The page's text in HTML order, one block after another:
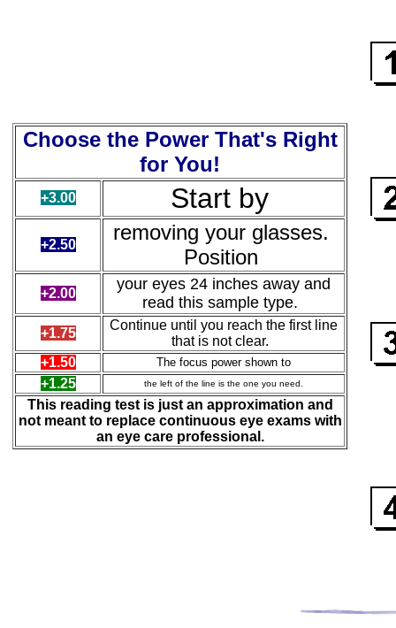
Choose the Power That's Right
for You!
+3.00 Start by
+2.50
removing your glasses.
Position
+2.00
your eyes 24 inches away and
read this sample type.
+1.75
Continue until you reach the first line
that is not clear.
+1.50
The focus power shown to
+1.25 the left of the line is the one you need.
This reading test is just an approximation and
not meant to replace continuous eye exams with
an eye care professional.